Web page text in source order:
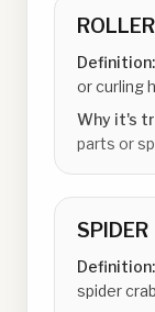
Definition:
or curling
Why it's
parts or
SPIDER
Definition:
spider crab